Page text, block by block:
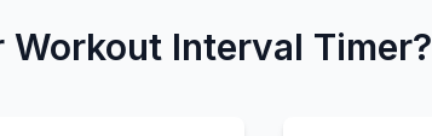
Workout Interval Timer?